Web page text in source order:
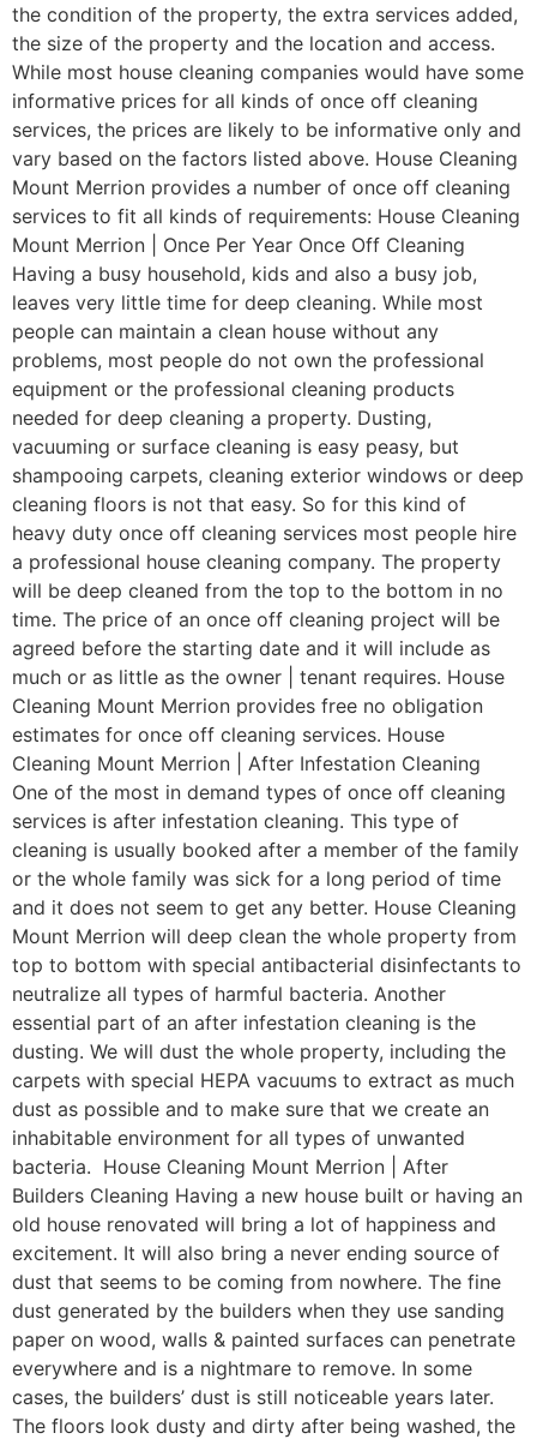
the condition of the property, the extra services added,
the size of the property and the location and access.
While most house cleaning companies would have some
informative prices for all kinds of once off cleaning
services, the prices are likely to be informative only and
vary based on the factors listed above. House Cleaning
Mount Merrion provides a number of once off cleaning
services to fit all kinds of requirements: House Cleaning
Mount Merrion | Once Per Year Once Off Cleaning
Having a busy household, kids and also a busy job,
leaves very little time for deep cleaning. While most
people can maintain a clean house without any
problems, most people do not own the professional
equipment or the professional cleaning products
needed for deep cleaning a property. Dusting,
vacuuming or surface cleaning is easy peasy, but
shampooing carpets, cleaning exterior windows or deep
cleaning floors is not that easy. So for this kind of
heavy duty once off cleaning services most people hire
a professional house cleaning company. The property
will be deep cleaned from the top to the bottom in no
time. The price of an once off cleaning project will be
agreed before the starting date and it will include as
much or as little as the owner | tenant requires. House
Cleaning Mount Merrion provides free no obligation
estimates for once off cleaning services. House
Cleaning Mount Merrion | After Infestation Cleaning
One of the most in demand types of once off cleaning
services is after infestation cleaning. This type of
cleaning is usually booked after a member of the family
or the whole family was sick for a long period of time
and it does not seem to get any better. House Cleaning
Mount Merrion will deep clean the whole property from
top to bottom with special antibacterial disinfectants to
neutralize all types of harmful bacteria. Another
essential part of an after infestation cleaning is the
dusting. We will dust the whole property, including the
carpets with special HEPA vacuums to extract as much
dust as possible and to make sure that we create an
inhabitable environment for all types of unwanted
bacteria. House Cleaning Mount Merrion | After
Builders Cleaning Having a new house built or having an
old house renovated will bring a lot of happiness and
excitement. It will also bring a never ending source of
dust that seems to be coming from nowhere. The fine
dust generated by the builders when they use sanding
paper on wood, walls & painted surfaces can penetrate
everywhere and is a nightmare to remove. In some
cases, the builders’ dust is still noticeable years later.
The floors look dusty and dirty after being washed, the